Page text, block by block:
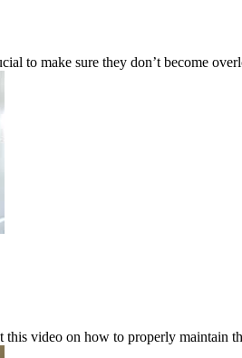
to make sure they don’t become
video on how to properly maintain